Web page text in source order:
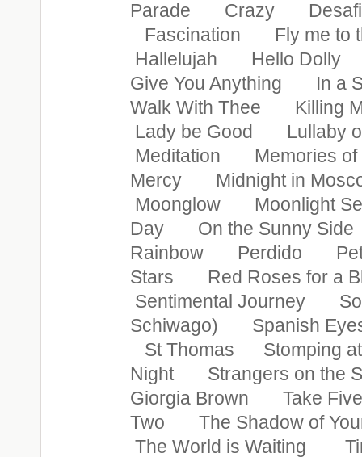
Parade Crazy
Fascination Fly me
Hallelujah Hello
Give You Anything In a
Walk With Thee Killing
Lady be Good
Meditation Memories
Mercy Midnight in
Moonglow Moonlight
Day On the Sunny
Rainbow Perdido
Stars Red Roses for
Sentimental Journey
Schiwago) Spanish
St Thomas Stomping
Night Strangers on
Giorgia Brown Take
Two The Shadow of
The World is Waiting